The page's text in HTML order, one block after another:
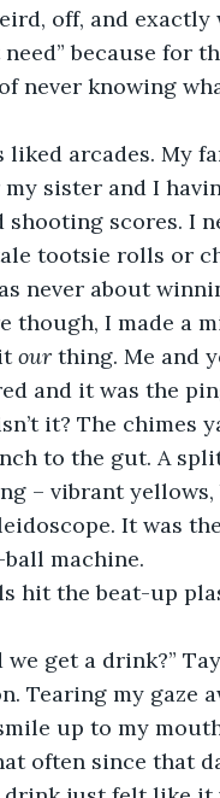
off, and
because for
never knowing
my sister and I
shooting scores. I
tootsie rolls or
never about
though, I made a
our thing. Me and
and it was the
to the gut. A
– vibrant
It was
ball machine.
Tearing my gaze
smile up to my mouth,
often since that